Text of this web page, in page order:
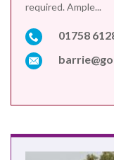
required. Ample...
01758